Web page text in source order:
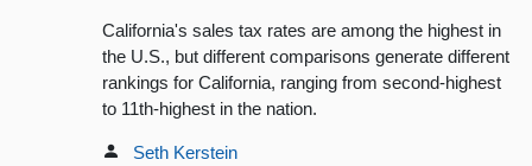
California's sales tax rates are among the highest in
the U.S., but different comparisons generate different
rankings for California, ranging from second-highest
to 11th-highest in the nation.
Seth Kerstein